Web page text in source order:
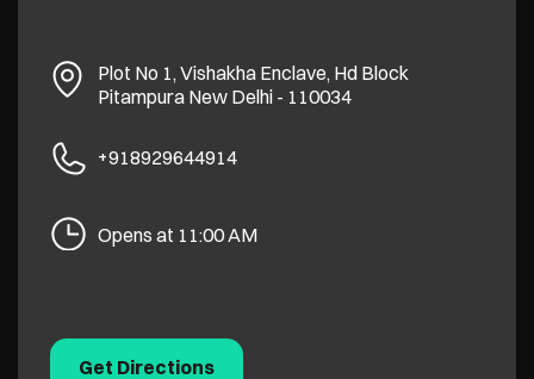
Plot No 1, Vishakha Enclave, Hd Block
Pitampura New Delhi- 110034
+918929644914
Opens at 11:00 AM
Get Directions